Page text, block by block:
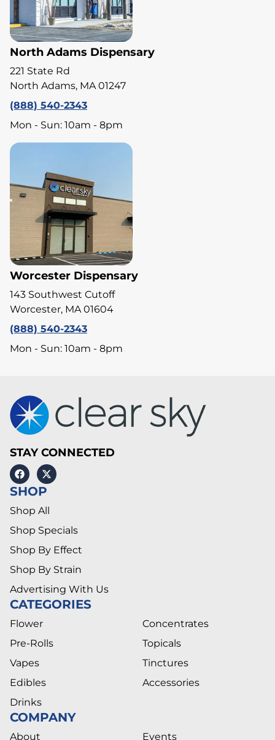
North Adams Dispensary
221 State Rd
North Adams, MA 01247
(888) 540-2343
Mon - Sun: 10am - 8pm
Worcester Dispensary
143 Southwest Cutoff
Worcester, MA 01604
(888) 540-2343
Mon - Sun: 10am - 8pm
STAY CONNECTED
SHOP
Shop All
Shop Specials
Shop By Effect
Shop By Strain
Advertising With Us
CATEGORIES
Flower
Pre-Rolls
Vapes
Edibles
Drinks
Concentrates
Topicals
Tinctures
Accessories
COMPANY
About Events